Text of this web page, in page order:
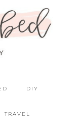
DIY
TRAVEL